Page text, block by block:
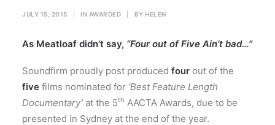
JULY 15, 2015 IN AWARDED BY HELEN
As Meatloaf didn’t say, “Four out of Five Ain’t bad…”
Soundfirm proudly post produced four out of the
five films nominated for ‘Best Feature Length
Documentary’at the 5th AACTA Awards, due to be
presented in Sydney at the end of the year.